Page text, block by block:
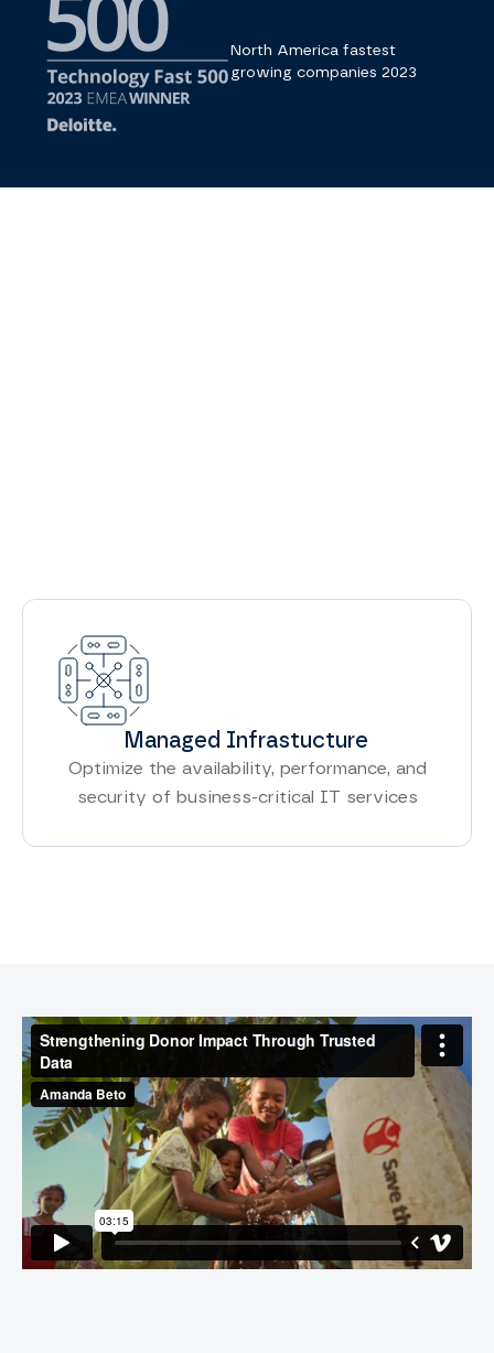
North America fastest
growing companies 2023
Managed Infrastucture
Optimize the availability, performance, and
security of business-critical IT services